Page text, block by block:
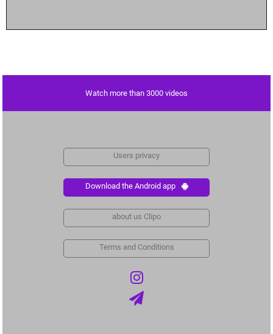
Watch more than 3000 videos
Users privacy
Download the Android app
about us Clipo
Terms and Conditions